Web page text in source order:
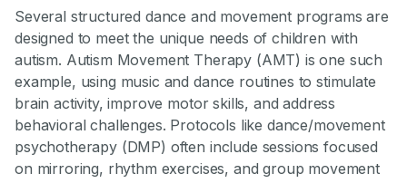
Several structured dance and movement programs are
designed to meet the unique needs of children with
autism. Autism Movement Therapy (AMT) is one such
example, using music and dance routines to stimulate
brain activity, improve motor skills, and address
behavioral challenges. Protocols like dance/movement
psychotherapy (DMP) often include sessions focused
on mirroring, rhythm exercises, and group movement